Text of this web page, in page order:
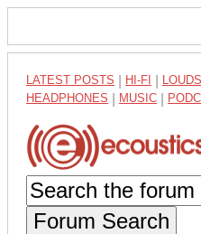
LATEST POSTS HI-FI
HEADPHONES MUSIC
Forum Search